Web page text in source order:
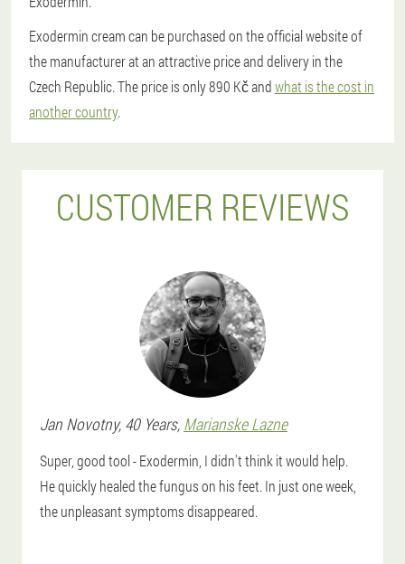
Exodermin cream can be purchased on the official website of
the manufacturer at an attractive price and delivery in the
Czech Republic. The price is only 890 Kč andwhat is the cost in
another country.
CUSTOMER REVIEWS
Jan Novotny, 40 Years, Marianske Lazne
Super, good tool - Exodermin, I didn't think it would help.
He quickly healed the fungus on his feet. In just one week,
the unpleasant symptoms disappeared.